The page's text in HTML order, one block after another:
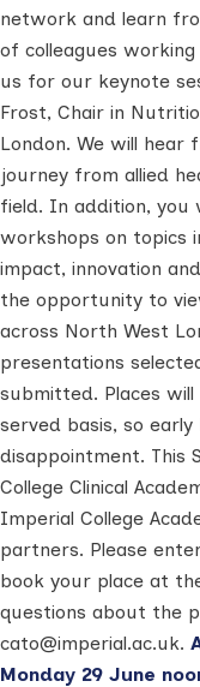
network and learn
of colleagues
us for our keynote
Frost, Chair in
London. We will hear
journey from allied
field. In addition, you
workshops on topics
impact, innovation
the opportunity to
across North West
presentations
submitted. Places
served basis, so
disappointment. This
College Clinical
Imperial College
partners. Please
book your place at
questions about the
cato@imperial.ac.uk.
Monday 29 June